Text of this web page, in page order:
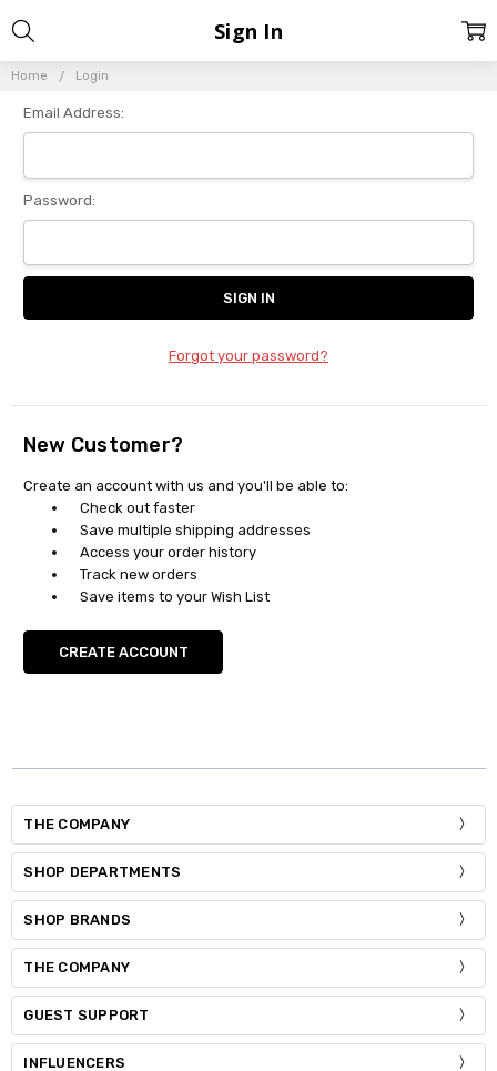
Home Login
Sign In
Email Address:
Password:
Forgot your password?
New Customer?
Create an account with us and you'll be able to:
Check out faster
Save multiple shipping addresses
Access your order history
Track new orders
Save items to your Wish List
CREATE ACCOUNT
THE COMPANY
SHOP DEPARTMENTS
SHOP BRANDS
THE COMPANY
GUEST SUPPORT
INFLUENCERS